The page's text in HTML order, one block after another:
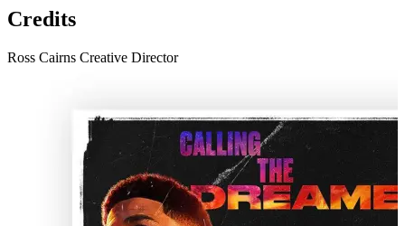
Credits
Ross Cairns Creative Director